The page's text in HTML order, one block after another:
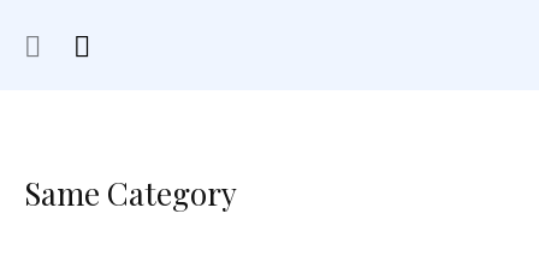
Same Category